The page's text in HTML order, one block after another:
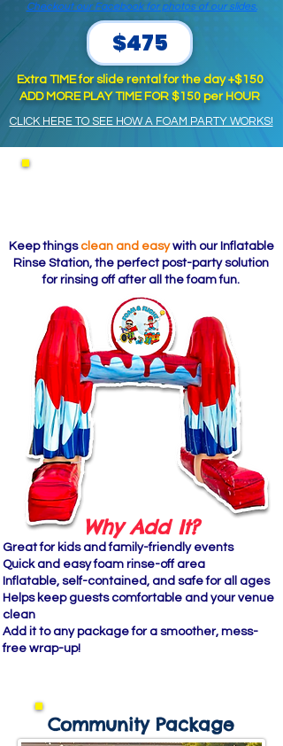
Checkout our Facebook for photos of our slides.
$475
Extra TIME for slide rental for the day +$150
ADD MORE PLAY TIME FOR $150 per HOUR
CLICK HERE TO SEE HOW A FOAM PARTY WORKS!
Keep things clean and easywith our Inflatable
Rinse Station, the perfect post-party solution
for rinsing off after all the foam fun.
Why Add It?
Great for kids and family-friendly events
Quick and easy foam rinse-off area
Inflatable, self-contained, and safe for all ages
Helps keep guests comfortable and your venue
clean
Add it to any package for a smoother, mess-
free wrap-up!
Community Package